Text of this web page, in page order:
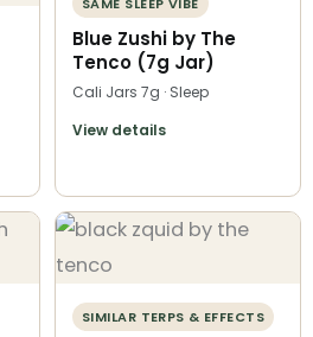
Blue Zushi by The
Tenco (7g Jar)
Cali Jars 7g · Sleep
View details
SIMILAR TERPS & EFFECTS